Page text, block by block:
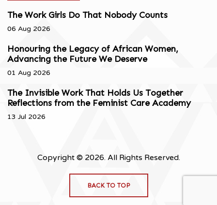
The Work Girls Do That Nobody Counts
06 Aug 2026
Honouring the Legacy of African Women,
Advancing the Future We Deserve
01 Aug 2026
The Invisible Work That Holds Us Together
Reflections from the Feminist Care Academy
13 Jul 2026
Copyright © 2026. All Rights Reserved.
BACK TO TOP